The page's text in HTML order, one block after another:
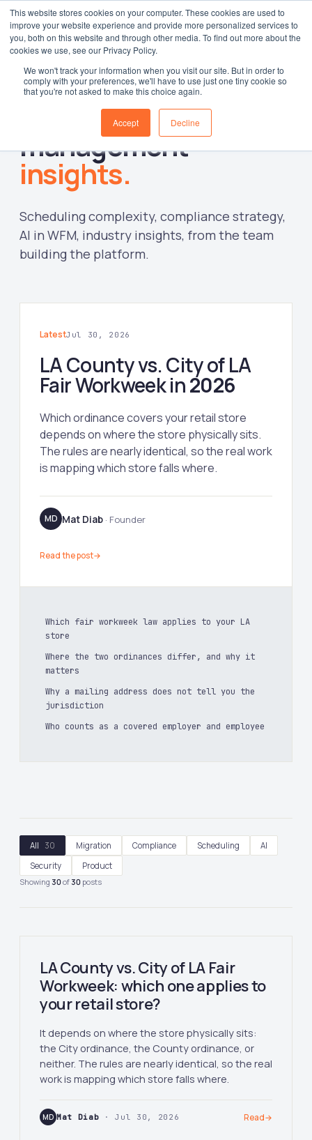
This website stores cookies on your computer. These cookies are used to
improve your website experience and provide more personalized services to
you, both on this website and through other media. To find out more about the
cookies we use, see our Privacy Policy.
We won't track your information when you visit our site. But in order to
comply with your preferences, we'll have to use just one tiny cookie so
that you're not asked to make this choice again.
Accept Decline
Log in
Workforce
management
insights.
Scheduling complexity, compliance strategy,
AI in WFM, industry insights, from the team
building the platform.
LatestJul 30, 2026
LA County vs. City of LA
Fair Workweek in2026
Which ordinance covers your retail store
depends on where the store physically sits.
The rules are nearly identical, so the real work
is mapping which store falls where.
MD Mat Diab · Founder
Read the post→
Which fair workweek law applies to your LA
store
Where the two ordinances differ, and why it
matters
Why a mailing address does not tell you the
jurisdiction
Who counts as a covered employer and employee
All 30 Migration Compliance Scheduling
AI
Security
Product
Showing 30of 30 posts
LA County vs. City of LA Fair
Workweek: which one applies to
your retail store?
It depends on where the store physically sits:
the City ordinance, the County ordinance, or
neither. The rules are nearly identical, so the real
work is mapping which store falls where.
MD Mat Diab · Jul 30, 2026 Read→